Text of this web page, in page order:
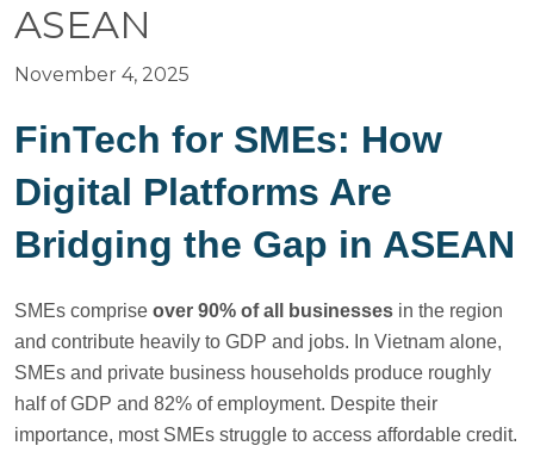
ASEAN
November 4, 2025
FinTech for SMEs: How
Digital Platforms Are
Bridging the Gap in ASEAN
SMEs comprise over 90% of all businesses in the region
and contribute heavily to GDP and jobs. In Vietnam alone,
SMEs and private business households produce roughly
half of GDP and 82% of employment. Despite their
importance, most SMEs struggle to access affordable credit.